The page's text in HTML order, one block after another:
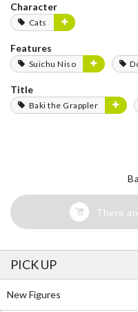
Character
Cats
Features
Suichu Niso
Title
Baki the Grappler
There
PICK UP
New Figures